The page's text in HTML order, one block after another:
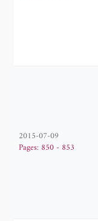
2015-07-09
Pages: 850 - 853